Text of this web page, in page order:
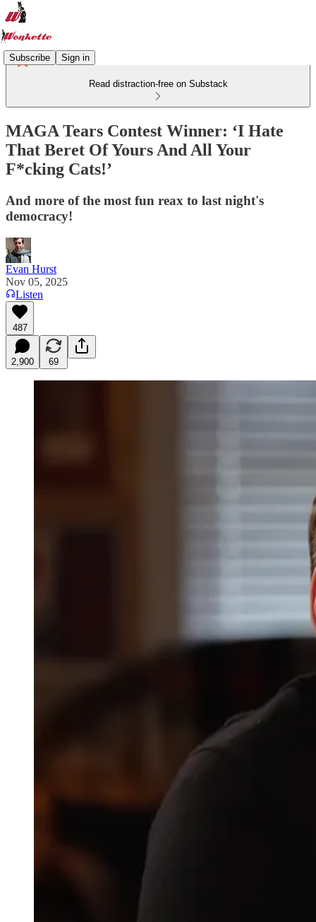
Subscribe Sign in
Read distraction-free on Substack
MAGA Tears Contest Winner: ‘I Hate
That Beret Of Yours And All Your
F*cking Cats!’
And more of the most fun reax to last night's
democracy!
Evan Hurst
Nov 05, 2025
Listen
487
2,900 69